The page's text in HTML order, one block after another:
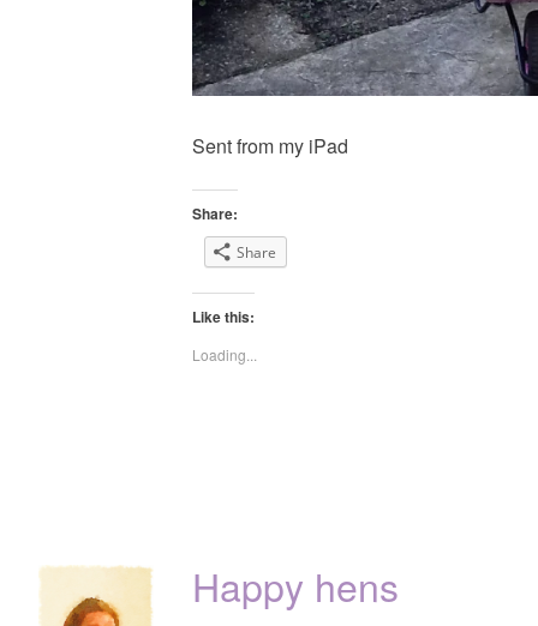
Sent from my iPad
Share:
Share
Like this:
Loading...
Happy hens